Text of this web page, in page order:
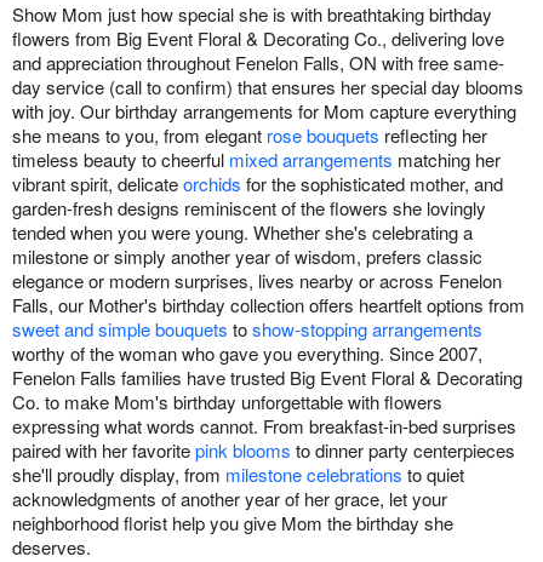
Show Mom just how special she is with breathtaking birthday
flowers from Big Event Floral & Decorating Co., delivering love
and appreciation throughout Fenelon Falls, ON with free same-
day service (call to confirm) that ensures her special day blooms
with joy. Our birthday arrangements for Mom capture everything
she means to you, from elegant rose bouquets reflecting her
timeless beauty to cheerful mixed arrangements matching her
vibrant spirit, delicateorchids for the sophisticated mother, and
garden-fresh designs reminiscent of the flowers she lovingly
tended when you were young. Whether she's celebrating a
milestone or simply another year of wisdom, prefers classic
elegance or modern surprises, lives nearby or across Fenelon
Falls, our Mother's birthday collection offers heartfelt options from
sweet and simple bouquets toshow-stopping arrangements
worthy of the woman who gave you everything. Since 2007,
Fenelon Falls families have trusted Big Event Floral & Decorating
Co. to make Mom's birthday unforgettable with flowers
expressing what words cannot. From breakfast-in-bed surprises
paired with her favoritepink blooms to dinner party centerpieces
she'll proudly display, from milestone celebrations to quiet
acknowledgments of another year of her grace, let your
neighborhood florist help you give Mom the birthday she
deserves.